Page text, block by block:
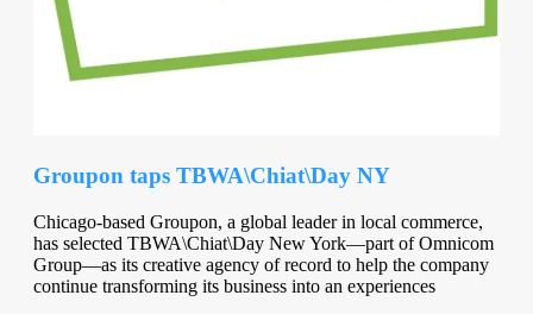
Groupon taps TBWA\Chiat\Day NY
Chicago-based Groupon, a global leader in local commerce,
has selected TBWA\Chiat\Day New York—part of Omnicom
Group—as its creative agency of record to help the company
continue transforming its business into an experiences